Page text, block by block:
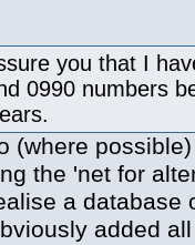
you that I
0990 numbers
(where
the 'net for
a database
added